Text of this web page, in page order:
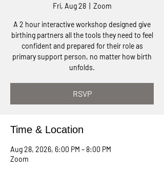
Fri, Aug 28
  |
Zoom
A 2 hour interactive workshop designed give
birthing partners all the tools they need to feel
confident and prepared for their role as
primary support person, no matter how birth
unfolds.
RSVP
Time & Location
Aug 28, 2026, 6:00 PM – 8:00 PM
Zoom